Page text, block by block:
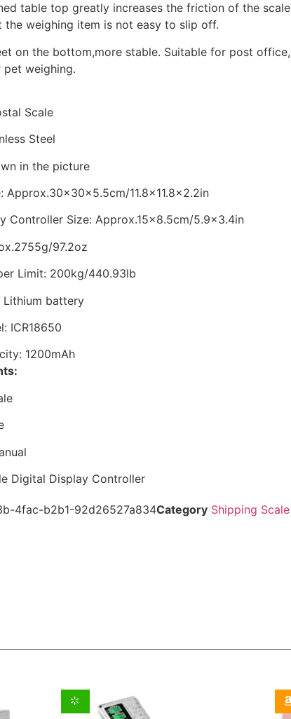
table top greatly increases the friction of the scale
the weighing item is not easy to slip off.
on the bottom,more stable. Suitable for post office,
weighing.
Scale
Steel
in the picture
Approx.30x30x5.5cm/11.8×11.8×2.2in
Controller Size: Approx.15×8.5cm/5.9×3.4in
97.2oz
Limit: 200kg/440.93lb
Lithium battery
ICR18650
1200mAh
Digital Display Controller
4fac-b2b1-92d26527a834Category Shipping Scale